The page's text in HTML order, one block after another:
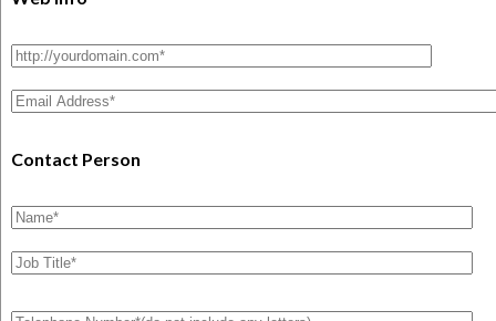
Contact Person